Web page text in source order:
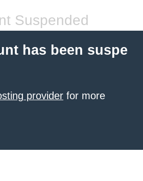
Suspended
has been suspe
provider for more